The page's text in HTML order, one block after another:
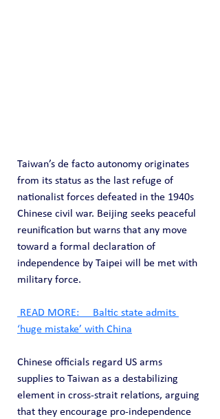
Taiwan’s de facto autonomy originates
from its status as the last refuge of
nationalist forces defeated in the 1940s
Chinese civil war. Beijing seeks peaceful
reunification but warns that any move
toward a formal declaration of
independence by Taipei will be met with
military force.
‘huge mistake’ with China
Chinese officials regard US arms
supplies to Taiwan as a destabilizing
element in cross-strait relations, arguing
that they encourage pro-independence